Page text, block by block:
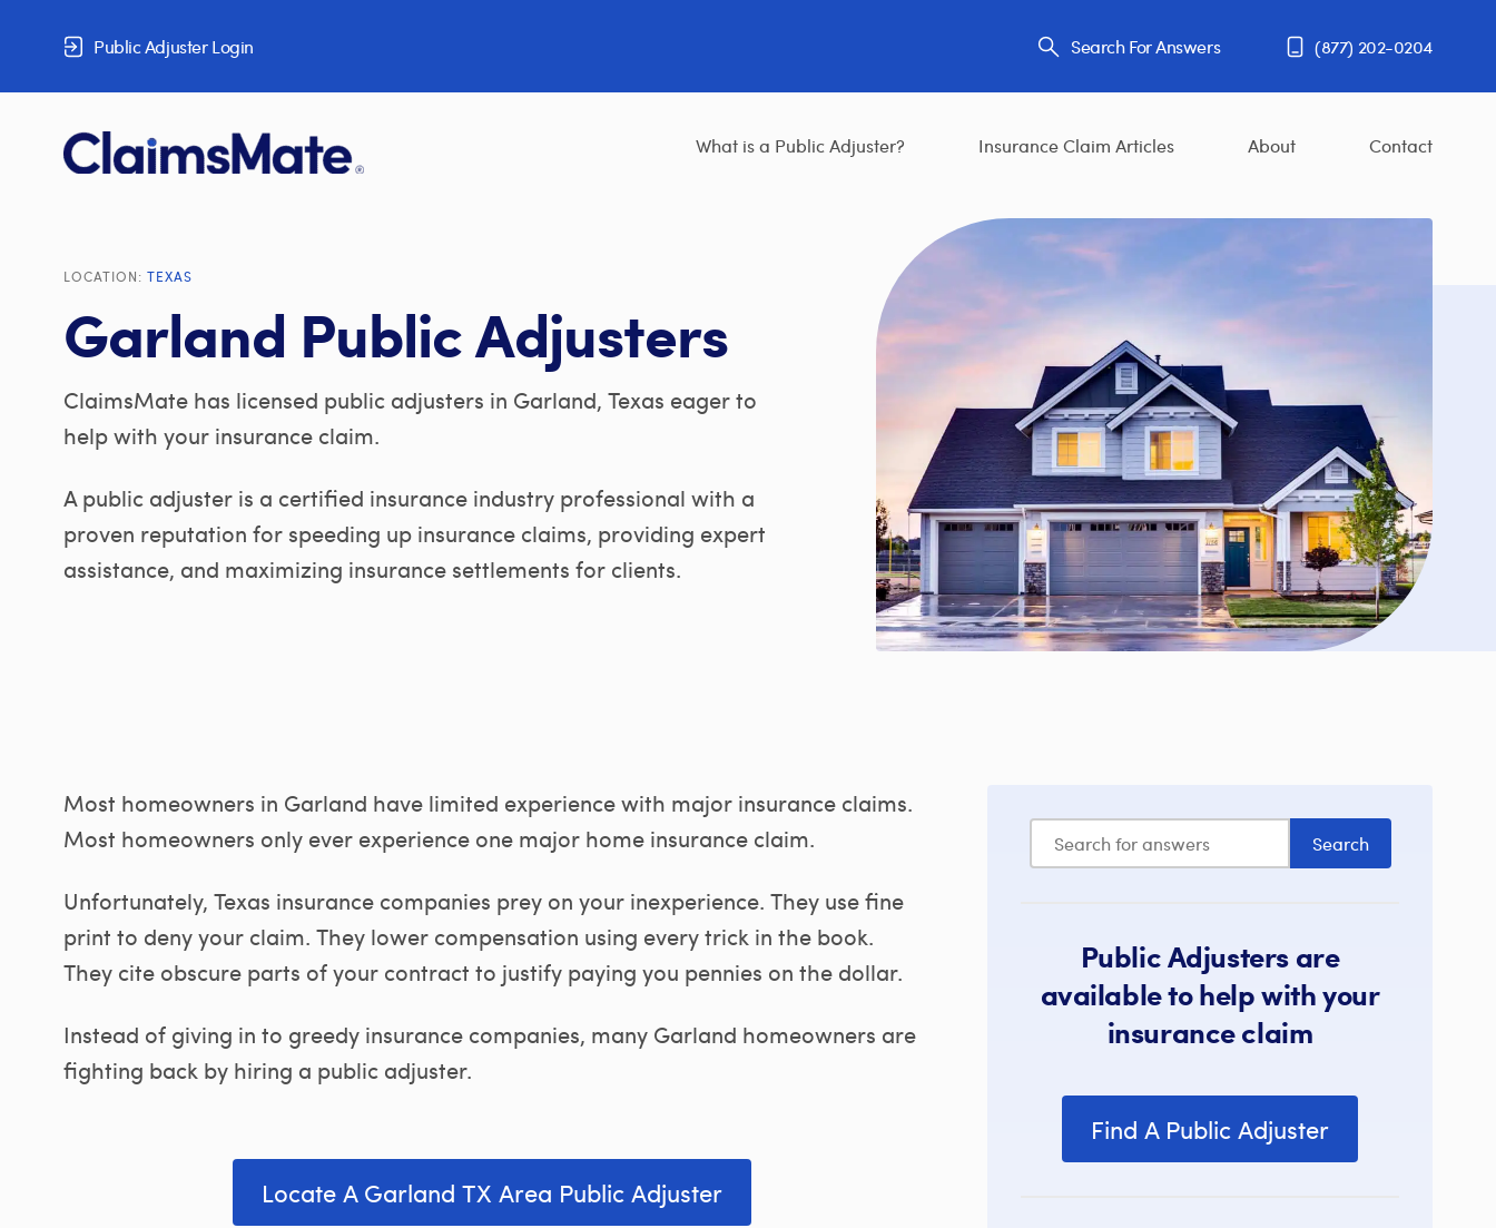
Public Adjuster Login Search For Answers (877) 202-0204
What is a Public Adjuster? Insurance Claim Articles About Contact
LOCATION: TEXAS
Garland Public Adjusters
ClaimsMate has licensed public adjusters in Garland, Texas eager to
help with your insurance claim.
A public adjuster is a certified insurance industry professional with a
proven reputation for speeding up insurance claims, providing expert
assistance, and maximizing insurance settlements for clients.
Most homeowners in Garland have limited experience with major insurance claims.
Most homeowners only ever experience one major home insurance claim.
Unfortunately, Texas insurance companies prey on your inexperience. They use fine
print to deny your claim. They lower compensation using every trick in the book.
They cite obscure parts of your contract to justify paying you pennies on the dollar.
Instead of giving in to greedy insurance companies, many Garland homeowners are
fighting back by hiring a public adjuster.
Locate A Garland TX Area Public Adjuster
Public Adjusters are
available to help with your
insurance claim
Find A Public Adjuster